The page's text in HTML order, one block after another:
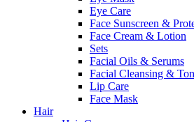
Eye Care
Face Sunscreen &
Face Cream & Lotion
Sets
Facial Oils & Serums
Facial Cleansing &
Lip Care
Face Mask
Hair